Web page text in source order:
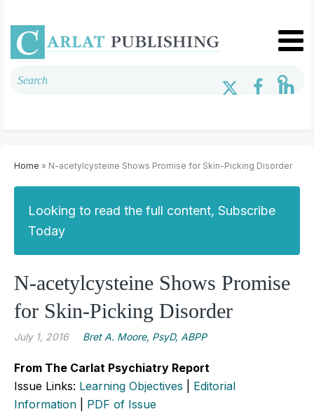
Home » N-acetylcysteine Shows Promise for Skin-Picking Disorder
Looking to read the full content, Subscribe
Today
N-acetylcysteine Shows Promise
for Skin-Picking Disorder
July 1, 2016 Bret A. Moore, PsyD, ABPP
From The Carlat Psychiatry Report
Issue Links: Learning Objectives
Editorial
Information
PDF of Issue